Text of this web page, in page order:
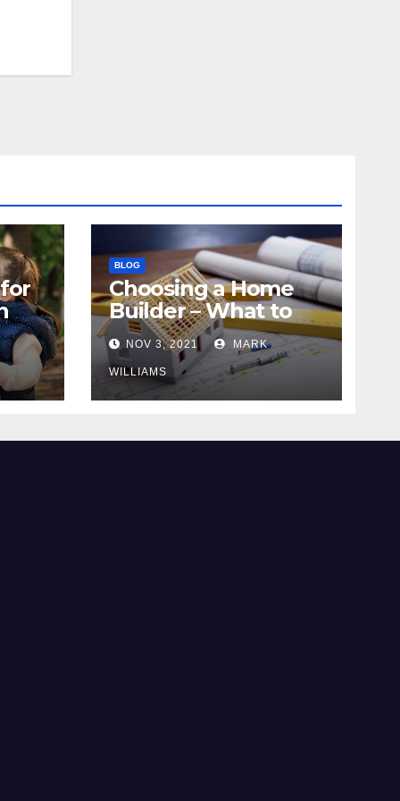
BLOG
Choosing a Home
Builder – What to
Know
NOV 3, 2021 MARK
WILLIAMS